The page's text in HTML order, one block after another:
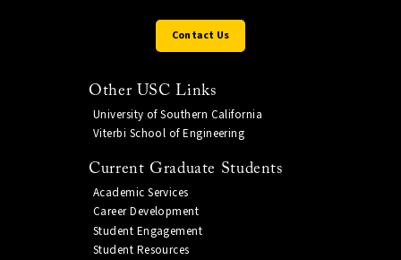
Contact Us
Other USC Links
University of Southern California
Viterbi School of Engineering
Current Graduate Students
Academic Services
Career Development
Student Engagement
Student Resources